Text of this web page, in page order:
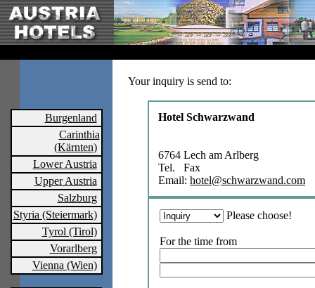
Burgenland
Carinthia
(Kärnten)
Lower Austria
Upper Austria
Salzburg
Styria (Steiermark)
Tyrol (Tirol)
Vorarlberg
Vienna (Wien)
Your inquiry is send to:
Hotel Schwarzwand
6764 Lech am Arlberg
Tel. Fax
Email: hotel@schwarzwand.com
Please choose!
For the time from